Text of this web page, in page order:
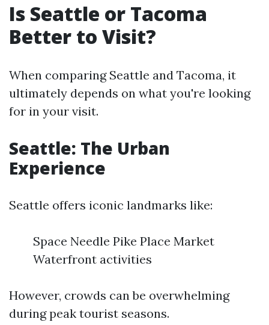
Is Seattle or Tacoma
Better to Visit?
When comparing Seattle and Tacoma, it
ultimately depends on what you're looking
for in your visit.
Seattle: The Urban
Experience
Seattle offers iconic landmarks like:
Space Needle Pike Place Market
Waterfront activities
However, crowds can be overwhelming
during peak tourist seasons.